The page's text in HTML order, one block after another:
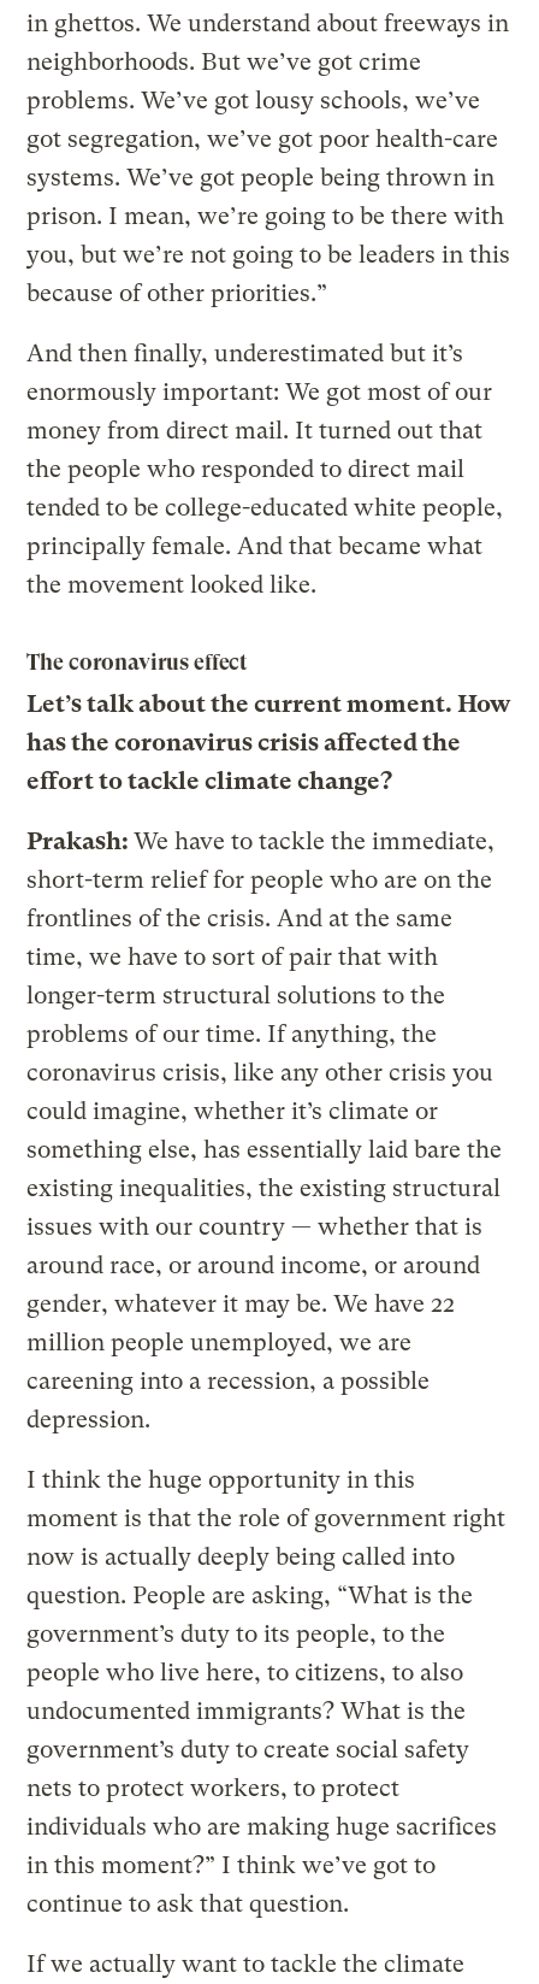
in ghettos. We understand about freeways in
neighborhoods. But we’ve got crime
problems. We’ve got lousy schools, we’ve
got segregation, we’ve got poor health-care
systems. We’ve got people being thrown in
prison. I mean, we’re going to be there with
you, but we’re not going to be leaders in this
because of other priorities.”
And then finally, underestimated but it’s
enormously important: We got most of our
money from direct mail. It turned out that
the people who responded to direct mail
tended to be college-educated white people,
principally female. And that became what
the movement looked like.
The coronavirus effect
Let’s talk about the current moment. How
has the coronavirus crisis affected the
effort to tackle climate change?
Prakash:We have to tackle the immediate,
short-term relief for people who are on the
frontlines of the crisis. And at the same
time, we have to sort of pair that with
longer-term structural solutions to the
problems of our time. If anything, the
coronavirus crisis, like any other crisis you
could imagine, whether it’s climate or
something else, has essentially laid bare the
existing inequalities, the existing structural
issues with our country — whether that is
around race, or around income, or around
gender, whatever it may be. We have 22
million people unemployed, we are
careening into a recession, a possible
depression.
I think the huge opportunity in this
moment is that the role of government right
now is actually deeply being called into
question. People are asking, “What is the
government’s duty to its people, to the
people who live here, to citizens, to also
undocumented immigrants? What is the
government’s duty to create social safety
nets to protect workers, to protect
individuals who are making huge sacrifices
in this moment?” I think we’ve got to
continue to ask that question.
If we actually want to tackle the climate